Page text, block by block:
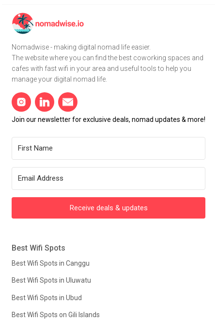
Nomadwise - making digital nomad life easier.
The website where you can find the best coworking spaces and
cafes with fast wifi in your area and useful tools to help you
manage your digital nomad life.
Join our newsletter for exclusive deals, nomad updates & more!
Receive deals & updates
Best Wifi Spots
Best Wifi Spots in Canggu
Best Wifi Spots in Uluwatu
Best Wifi Spots in Ubud
Best Wifi Spots on Gili Islands